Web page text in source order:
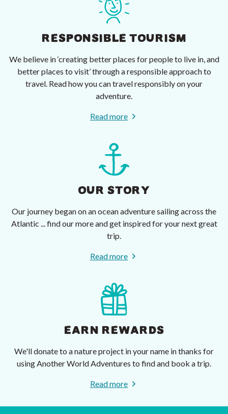
RESPONSIBLE TOURISM
We believe in ‘creating better places for people to live in, and
better places to visit’ through a responsible approach to
travel. Read how you can travel responsibly on your
adventure.
Read more
OUR STORY
Our journey began on an ocean adventure sailing across the
Atlantic ... find our more and get inspired for your next great
trip.
Read more
EARN REWARDS
We'll donate to a nature project in your name in thanks for
using Another World Adventures to find and book a trip.
Read more